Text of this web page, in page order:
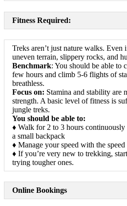
Fitness Required:
Treks aren’t just nature walks. Even
uneven terrain, slippery rocks, and
Benchmark: You should be able to
few hours and climb 5-6 flights of
breathless.
Focus on:Stamina and stability are
strength. A basic level of fitness is
jungle treks.
You should be able to:
♦ Walk for 2 to 3 hours continuously
a small backpack
♦ Manage your speed with the speed
♦ If you’re very new to trekking,
trying tougher ones.
Online Bookings